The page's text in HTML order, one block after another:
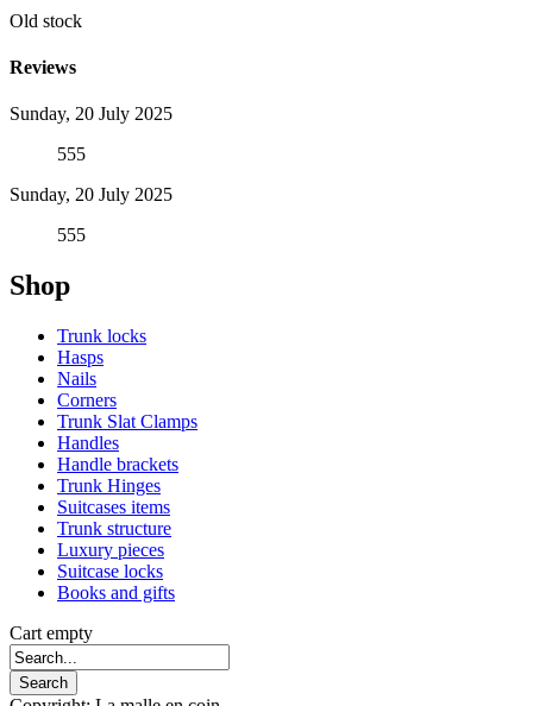
Old stock
Reviews
Sunday, 20 July 2025
555
Sunday, 20 July 2025
555
Shop
Trunk locks
Hasps
Nails
Corners
Trunk Slat Clamps
Handles
Handle brackets
Trunk Hinges
Suitcases items
Trunk structure
Luxury pieces
Suitcase locks
Books and gifts
Cart empty